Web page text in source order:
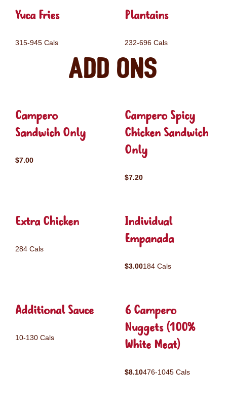
Yuca Fries
315-945 Cals
Plantains
232-696 Cals
Add ons
Campero
Sandwich Only
$7.00
Campero Spicy
Chicken Sandwich
Only
$7.20
Extra Chicken
284 Cals
Individual
Empanada
$3.00184 Cals
Additional Sauce
10-130 Cals
6 Campero
Nuggets (100%
White Meat)
$8.10476-1045 Cals